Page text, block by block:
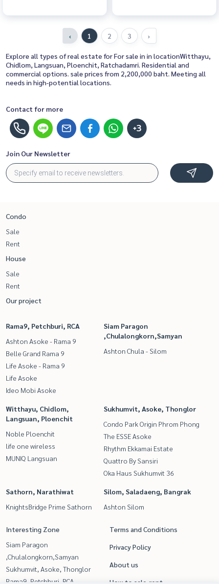
‹ 1 2 3 ›
Explore all types of real estate for For sale in in locationWitthayu,
Chidlom, Langsuan, Ploenchit, Ratchadamri. Residential and
commercial options. sale prices from 2,200,000 baht. Meeting all
needs in high-potential locations.
Contact for more
+3
Join Our Newsletter
Condo
Sale
Rent
House
Sale
Rent
Our project
Rama9, Petchburi, RCA
Ashton Asoke - Rama 9
Belle Grand Rama 9
Life Asoke - Rama 9
Life Asoke
Ideo Mobi Asoke
Siam Paragon
,Chulalongkorn,Samyan
Ashton Chula - Silom
Witthayu, Chidlom,
Langsuan, Ploenchit
Noble Ploenchit
life one wireless
MUNIQ Langsuan
Sukhumvit, Asoke, Thonglor
Condo Park Origin Phrom Phong
The ESSE Asoke
Rhythm Ekkamai Estate
Quattro By Sansiri
Oka Haus Sukhumvit 36
Sathorn, Narathiwat
KnightsBridge Prime Sathorn
Silom, Saladaeng, Bangrak
Ashton Silom
Interesting Zone
Siam Paragon
,Chulalongkorn,Samyan
Sukhumvit, Asoke, Thonglor
Rama9, Petchburi, RCA
Terms and Conditions
Privacy Policy
About us